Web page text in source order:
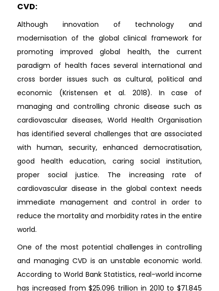
CVD:
Although innovation of technology and
modernisation of the global clinical framework for
promoting improved global health, the current
paradigm of health faces several international and
cross border issues such as cultural, political and
economic (Kristensen et al. 2018). In case of
managing and controlling chronic disease such as
cardiovascular diseases, World Health Organisation
has identified several challenges that are associated
with human, security, enhanced democratisation,
good health education, caring social institution,
proper social justice. The increasing rate of
cardiovascular disease in the global context needs
immediate management and control in order to
reduce the mortality and morbidity rates in the entire
world.
One of the most potential challenges in controlling
and managing CVD is an unstable economic world.
According to World Bank Statistics, real-world income
has increased from $25.096 trillion in 2010 to $71.845